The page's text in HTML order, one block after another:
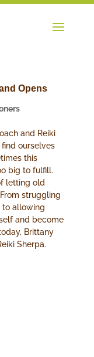
Opens
and Reiki
ourselves
this
big to fulfill.
letting old
struggling
to allowing
and become
Brittany
Sherpa.